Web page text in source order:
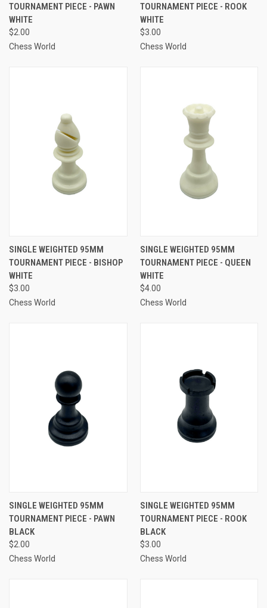
TOURNAMENT PIECE - PAWN
WHITE
$2.00
Chess World
TOURNAMENT PIECE - ROOK
WHITE
$3.00
Chess World
SINGLE WEIGHTED 95MM
TOURNAMENT PIECE - BISHOP
WHITE
$3.00
Chess World
SINGLE WEIGHTED 95MM
TOURNAMENT PIECE - QUEEN
WHITE
$4.00
Chess World
SINGLE WEIGHTED 95MM
TOURNAMENT PIECE - PAWN
BLACK
$2.00
Chess World
SINGLE WEIGHTED 95MM
TOURNAMENT PIECE - ROOK
BLACK
$3.00
Chess World